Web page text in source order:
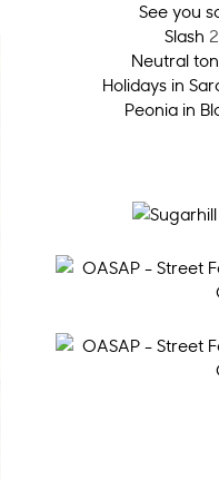
See you
Slash
Neutral
Holidays in
Peonia in